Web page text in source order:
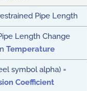
Pipe Length
Length Change
Temperature
symbol alpha) =
Coefficient